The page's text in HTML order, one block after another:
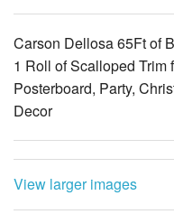
Carson Dellosa 65Ft of
1 Roll of Scalloped Trim
Posterboard, Party,
Decor
View larger images